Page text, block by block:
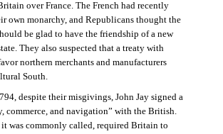
over France. The French had recently
own monarchy, and Republicans thought the
be glad to have the friendship of a new
They also suspected that a treaty with
northern merchants and manufacturers
South.
despite their misgivings, John Jay signed a
commerce, and navigation” with the British.
it was commonly called, required Britain to